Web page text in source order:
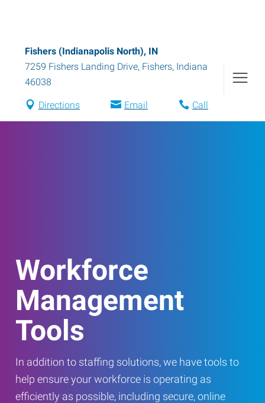
Fishers (Indianapolis North), IN
7259 Fishers Landing Drive, Fishers, Indiana
46038
Directions Email Call
Workforce
Management
Tools
In addition to staffing solutions, we have tools to
help ensure your workforce is operating as
efficiently as possible, including secure, online